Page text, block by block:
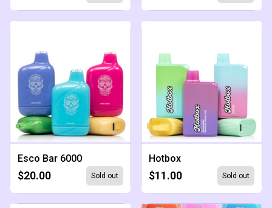
Esco Bar 6000
$20.00 Sold out
Hotbox
$11.00 Sold out